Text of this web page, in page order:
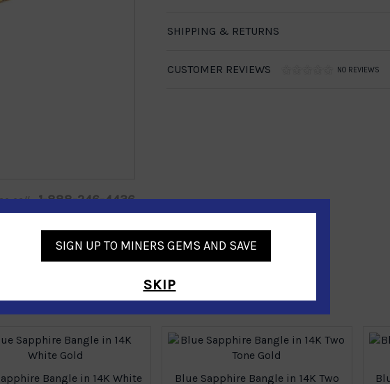
call 1-888-246-4436
SHIPPING & RETURNS
CUSTOMER REVIEWS NO REVIEWS
Similar Products
Bangle in 14K White
Blue Sapphire Bangle in 14K Two
SIGN UP TO MINERS GEMS AND SAVE
SKIP